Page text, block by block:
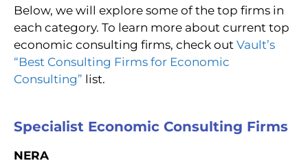
Below, we will explore some of the top firms in
each category. To learn more about current top
economic consulting firms, check out Vault’s
“Best Consulting Firms for Economic
Consulting” list.
Specialist Economic Consulting Firms
NERA